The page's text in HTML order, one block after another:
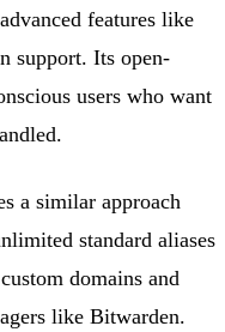
features like
support. Its open-
users who want
a similar approach
standard aliases
domains and
like Bitwarden.